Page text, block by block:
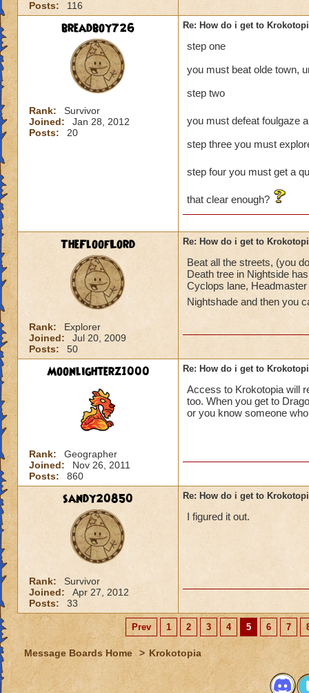
Posts:
116
breadboy726
Rank:
Survivor
Joined:
Jan 28, 2012
Posts:
20
Re: How do i get to
step one
you must beat olde town,
step two
you must defeat foulgaze
step three you must
step four you must get a
that clear enough?
TheFloofLord
Rank:
Explorer
Joined:
Jul 20, 2009
Posts:
50
Re: How do i get to
Beat all the streets, (you
Death tree in Nightside
Cyclops lane,
Nightshade and then you
Moonlighterz1000
Rank:
Geographer
Joined:
Nov 26, 2011
Posts:
860
Re: How do i get to
Access to Krokotopia will
too. When you get to
or you know someone
sandy20850
Rank:
Survivor
Joined:
Apr 27, 2012
Posts:
33
Re: How do i get to
I figured it out.
Prev 1 2 3 4 5 6 7
Message Boards Home > Krokotopia